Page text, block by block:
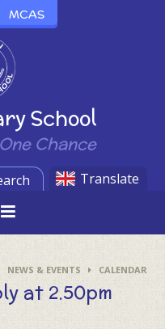
School
Chance
MCAS
Translate
NEWS & EVENTS CALENDAR
at 2.50pm